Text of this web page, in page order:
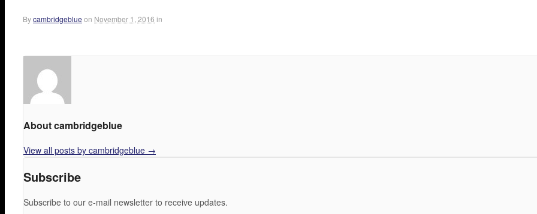
Bycambridgeblue on November 1, 2016 in
About cambridgeblue
View all posts by cambridgeblue →
Subscribe
Subscribe to our e-mail newsletter to receive updates.